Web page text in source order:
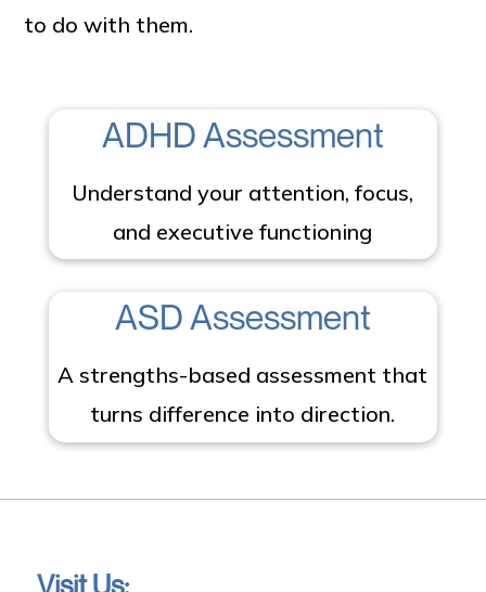
to do with them.
ADHD Assessment
Understand your attention, focus,
and executive functioning
ASD Assessment
A strengths-based assessment that
turns difference into direction.
Visit Us: